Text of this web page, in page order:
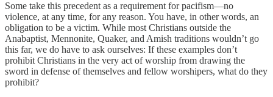
Some take this precedent as a requirement for pacifism—no
violence, at any time, for any reason. You have, in other words, an
obligation to be a victim. While most Christians outside the
Anabaptist, Mennonite, Quaker, and Amish traditions wouldn’t go
this far, we do have to ask ourselves: If these examples don’t
prohibit Christians in the very act of worship from drawing the
sword in defense of themselves and fellow worshipers, what do they
prohibit?